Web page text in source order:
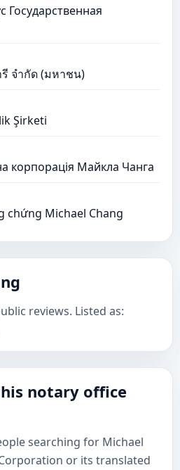
Государственная
จำกัด (มหาชน)
Şirketi
корпорація Майкла Чанга
chứng Michael Chang
reviews. Listed as:
notary office
searching for Michael
or its translated